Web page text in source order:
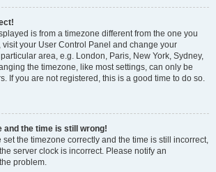
is from a timezone different from the one you
visit your User Control Panel and change your
area, e.g. London, Paris, New York, Sydney,
the timezone, like most settings, can only be
If you are not registered, this is a good time to do so.
and the time is still wrong!
set the timezone correctly and the time is still incorrect,
server clock is incorrect. Please notify an
problem.